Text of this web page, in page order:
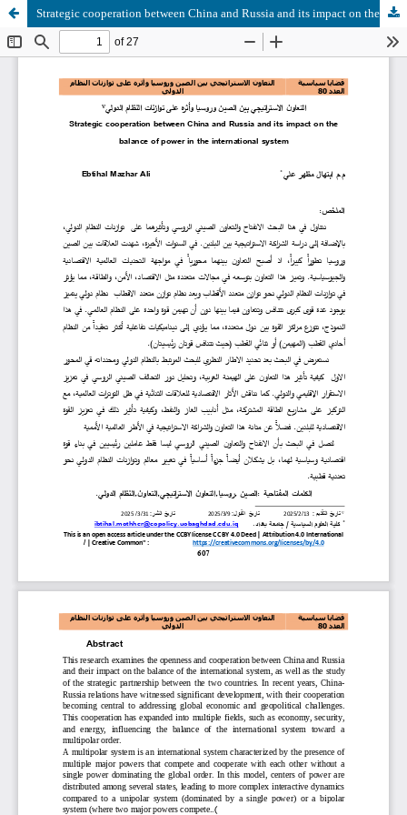
Strategic cooperation between China and Russia and its impact on the balance of power in the international system